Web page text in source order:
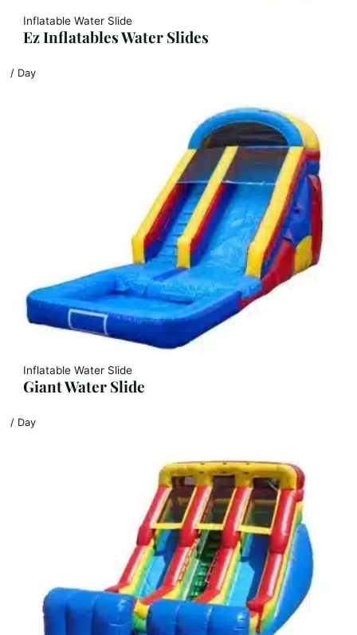
Inflatable Water Slide
Ez Inflatables Water Slides
/ Day
Inflatable Water Slide
Giant Water Slide
/ Day